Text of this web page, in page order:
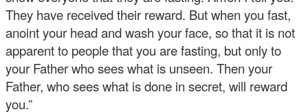
They have received their reward. But when you fast,
anoint your head and wash your face, so that it is not
apparent to people that you are fasting, but only to
your Father who sees what is unseen. Then your
Father, who sees what is done in secret, will reward
you.”